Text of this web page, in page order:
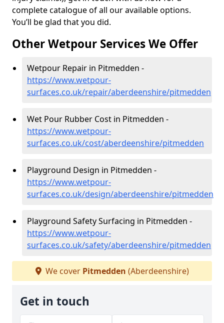
complete catalogue of all our available options.
You’ll be glad that you did.
Other Wetpour Services We Offer
Wetpour Repair in Pitmedden -
https://www.wetpour-
surfaces.co.uk/repair/aberdeenshire/pitmedden
Wet Pour Rubber Cost in Pitmedden -
https://www.wetpour-
surfaces.co.uk/cost/aberdeenshire/pitmedden
Playground Design in Pitmedden -
https://www.wetpour-
surfaces.co.uk/design/aberdeenshire/pitmedden
Playground Safety Surfacing in Pitmedden -
https://www.wetpour-
surfaces.co.uk/safety/aberdeenshire/pitmedden
We cover Pitmedden (Aberdeenshire)
Get in touch